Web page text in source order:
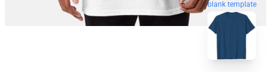
blank template